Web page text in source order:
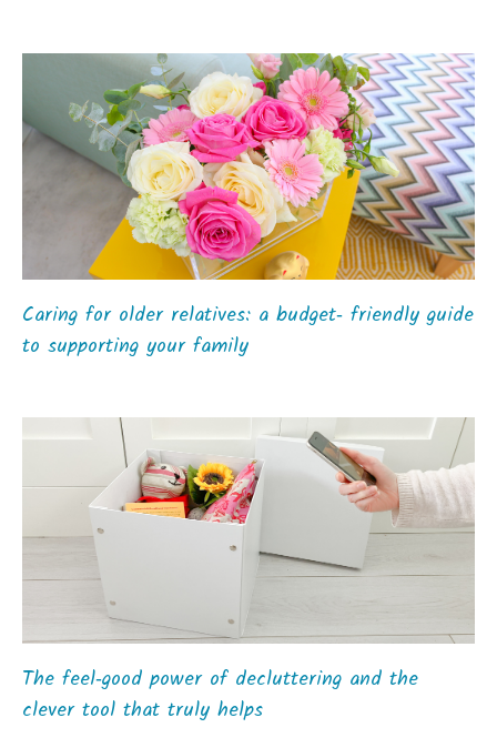
Caring for older relatives: a budget‑ friendly guide
to supporting your family
The feel‑good power of decluttering and the
clever tool that truly helps